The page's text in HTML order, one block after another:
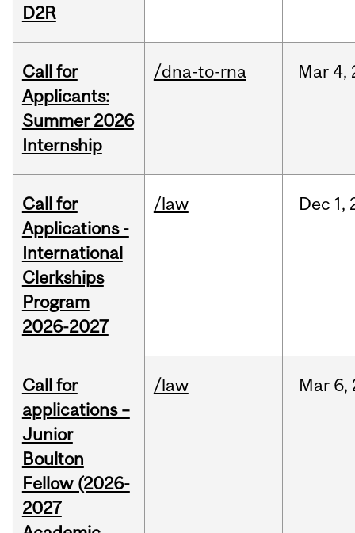
D2R
Call for
Applicants:
Summer 2026
Internship
/dna-to-rna Mar 4,
Call for
Applications -
International
Clerkships
Program
2026-2027
/law Dec 1,
Call for
applications –
Junior
Boulton
Fellow (2026-
2027
/law Mar 6,